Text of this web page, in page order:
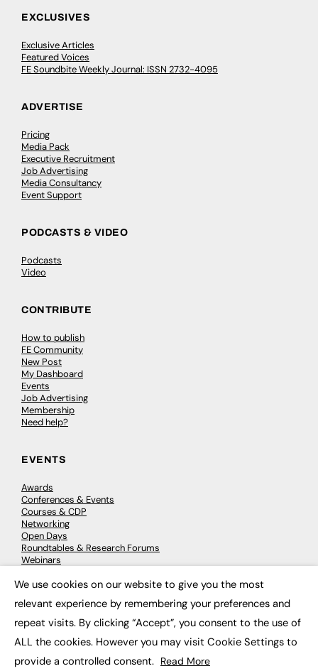
EXCLUSIVES
Exclusive Articles
Featured Voices
FE Soundbite Weekly Journal: ISSN 2732-4095
ADVERTISE
Pricing
Media Pack
Executive Recruitment
Job Advertising
Media Consultancy
Event Support
PODCASTS & VIDEO
Podcasts
Video
CONTRIBUTE
How to publish
FE Community
New Post
My Dashboard
Events
Job Advertising
Membership
Need help?
EVENTS
Awards
Conferences & Events
Courses & CDP
Networking
Open Days
Roundtables & Research Forums
Webinars
© 2026 FE News: Every week since 2003
We use cookies on our website to give you the most
relevant experience by remembering your preferences and
repeat visits. By clicking “Accept”, you consent to the use of
ALL the cookies. However you may visit Cookie Settings to
provide a controlled consent. Read More